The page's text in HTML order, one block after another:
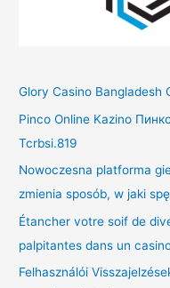
Glory Casino Bangladesh
Pinco Online Kazino
Tcrbsi.819
Nowoczesna platforma
zmienia sposób, w jaki
Étancher votre soif de
palpitantes dans un
Felhasználói